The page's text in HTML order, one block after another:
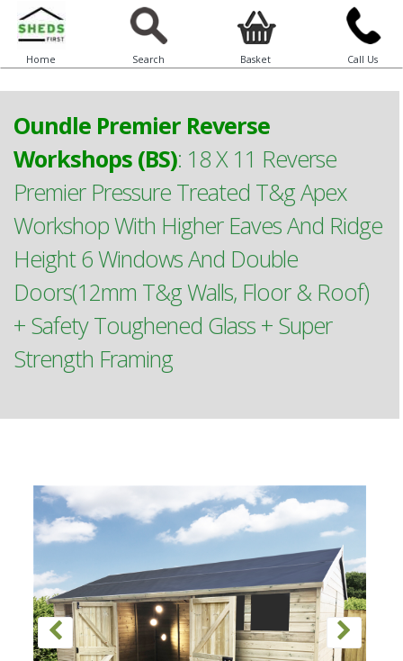
Home Search Basket Call Us
Oundle Premier Reverse
Workshops (BS): 18 X 11 Reverse
Premier Pressure Treated T&g Apex
Workshop With Higher Eaves And Ridge
Height 6 Windows And Double
Doors(12mm T&g Walls, Floor & Roof)
+ Safety Toughened Glass + Super
Strength Framing